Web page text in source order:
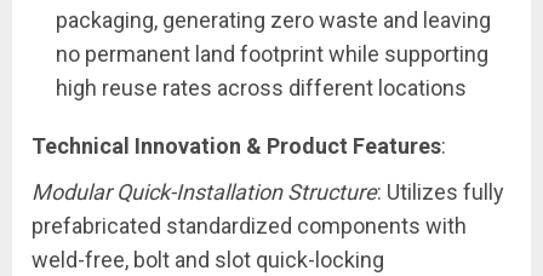
packaging, generating zero waste and leaving
no permanent land footprint while supporting
high reuse rates across different locations
Technical Innovation & Product Features:
Modular Quick-Installation Structure: Utilizes fully
prefabricated standardized components with
weld-free, bolt and slot quick-locking